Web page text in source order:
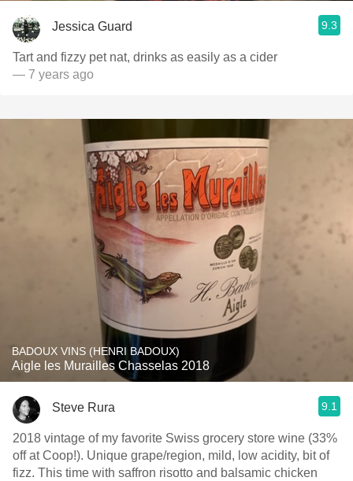
Jessica Guard 9.3
Tart and fizzy pet nat, drinks as easily as a cider
— 7 years ago
BADOUX VINS (HENRI BADOUX)
Aigle les Murailles Chasselas 2018
Steve Rura 9.1
2018 vintage of my favorite Swiss grocery store wine (33%
off at Coop!). Unique grape/region, mild, low acidity, bit of
fizz. This time with saffron risotto and balsamic chicken